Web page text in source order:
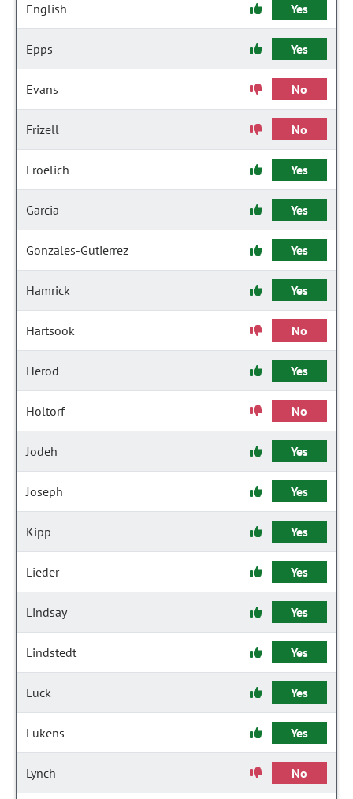
English Yes
Epps Yes
Evans No
Frizell No
Froelich Yes
Garcia Yes
Gonzales-Gutierrez Yes
Hamrick Yes
Hartsook No
Herod Yes
Holtorf No
Jodeh Yes
Joseph Yes
Kipp Yes
Lieder Yes
Lindsay Yes
Lindstedt Yes
Luck Yes
Lukens Yes
Lynch No